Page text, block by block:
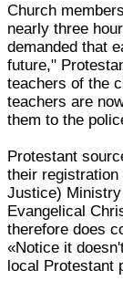
Church
nearly three
demanded that
future,"
teachers of the
teachers are
them to the
Protestant
their
Justice)
Evangelical
therefore does
«Notice it
local Protestant